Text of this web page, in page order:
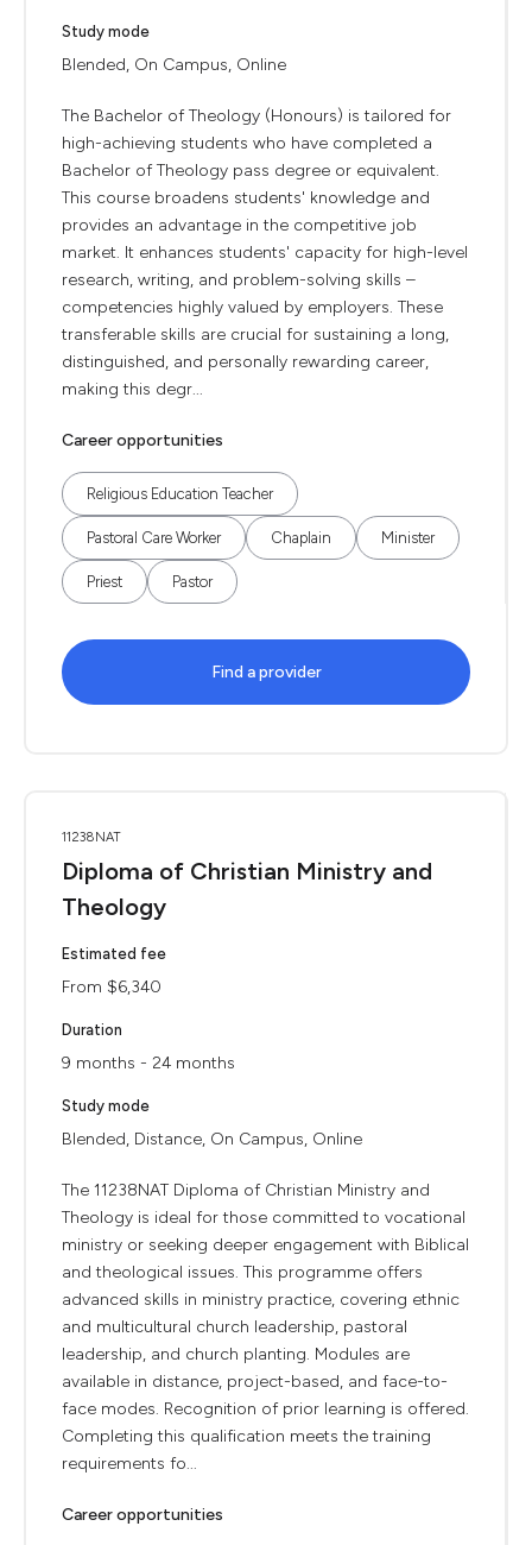
Study mode
Blended, On Campus, Online
The Bachelor of Theology (Honours) is tailored for
high-achieving students who have completed a
Bachelor of Theology pass degree or equivalent.
This course broadens students' knowledge and
provides an advantage in the competitive job
market. It enhances students' capacity for high-level
research, writing, and problem-solving skills –
competencies highly valued by employers. These
transferable skills are crucial for sustaining a long,
distinguished, and personally rewarding career,
making this degr...
Career opportunities
Religious Education Teacher
Pastoral Care Worker Chaplain Minister
Priest Pastor
Find a provider
11238NAT
Diploma of Christian Ministry and
Theology
Estimated fee
From $6,340
Duration
9 months - 24 months
Study mode
Blended, Distance, On Campus, Online
The 11238NAT Diploma of Christian Ministry and
Theology is ideal for those committed to vocational
ministry or seeking deeper engagement with Biblical
and theological issues. This programme offers
advanced skills in ministry practice, covering ethnic
and multicultural church leadership, pastoral
leadership, and church planting. Modules are
available in distance, project-based, and face-to-
face modes. Recognition of prior learning is offered.
Completing this qualification meets the training
requirements fo...
Career opportunities